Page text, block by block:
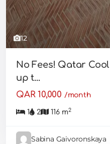
12
No Fees! Qatar
up t...
QAR 10,000 /month
1 2 116 m2
Sabina Gaivoronskaya